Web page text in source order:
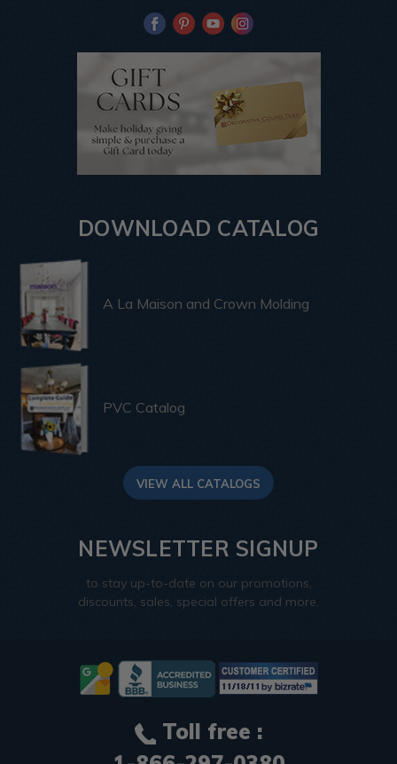
DOWNLOAD CATALOG
A La Maison and Crown Molding
PVC Catalog
VIEW ALL CATALOGS
NEWSLETTER SIGNUP
to stay up-to-date on our promotions,
discounts, sales, special offers and more.
Toll free :